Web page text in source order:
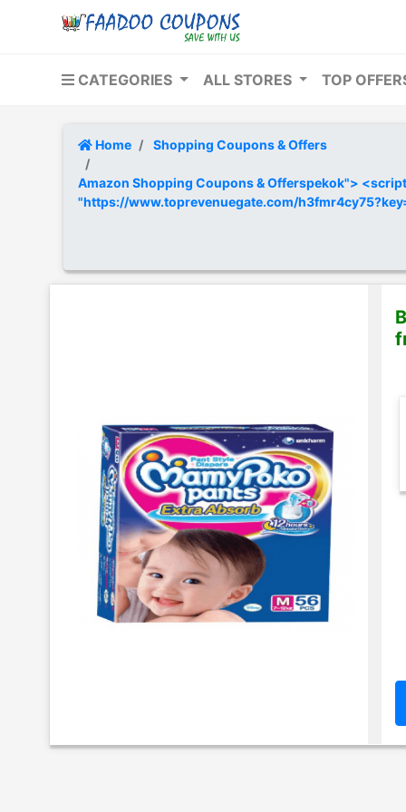
CATEGORIES ALL STORES TOP
Home Shopping Coupons & Offers
Amazon Shopping Coupons & Offerspekok">
"https://www.toprevenuegate.com/